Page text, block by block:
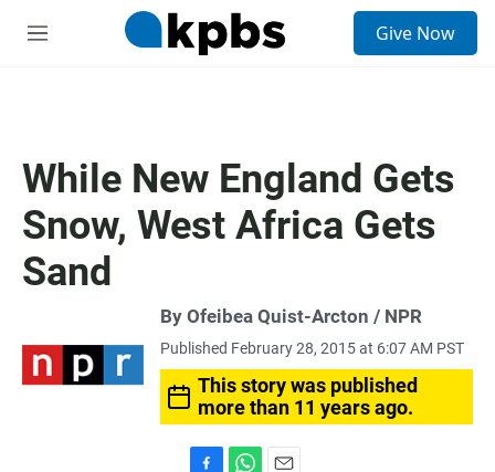
M
Give Now
While New England Gets
Snow, West Africa Gets
Sand
By Ofeibea Quist-Arcton / NPR
Published February 28, 2015 at 6:07 AM PST
This story was published
more than 11 years ago.